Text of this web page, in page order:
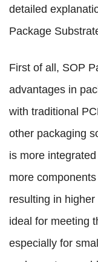
detailed
Package
First of all, SOP
advantages in
with traditional
other packaging
is more
more
resulting in
ideal for meeting
especially for